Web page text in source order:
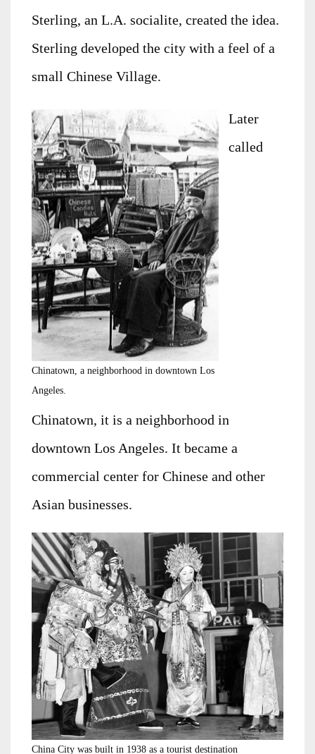
Sterling, an L.A. socialite, created the idea.
Sterling developed the city with a feel of a
small Chinese Village.
Chinatown, a neighborhood in downtown Los
Angeles.
Later
called
Chinatown, it is a neighborhood in
downtown Los Angeles. It became a
commercial center for Chinese and other
Asian businesses.
China City was built in 1938 as a tourist destination